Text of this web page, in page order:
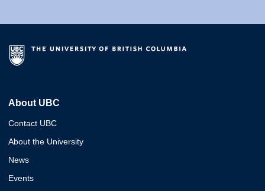
About UBC
Contact UBC
About the University
News
Events